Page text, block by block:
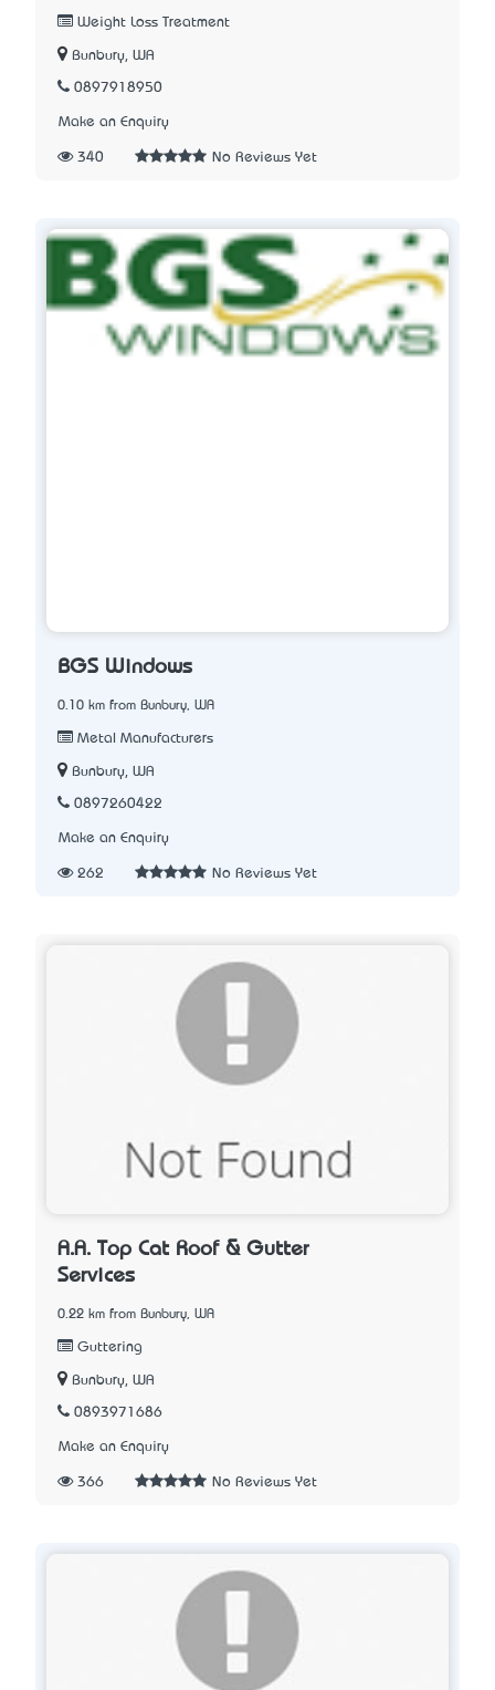
Weight Loss Treatment
Bunbury, WA
0897918950
Make an Enquiry
340 No Reviews Yet
BGS Windows
0.10 km from Bunbury, WA
Metal Manufacturers
Bunbury, WA
0897260422
Make an Enquiry
262 No Reviews Yet
A.A. Top Cat Roof & Gutter
Services
0.22 km from Bunbury, WA
Guttering
Bunbury, WA
0893971686
Make an Enquiry
366 No Reviews Yet